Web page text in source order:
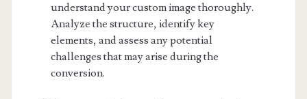
understand your custom image thoroughly.
Analyze the structure, identify key
elements, and assess any potential
challenges that may arise during the
conversion.